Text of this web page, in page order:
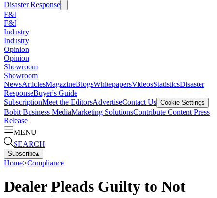
Disaster Response
F&I
F&I
Industry
Industry
Opinion
Opinion
Showroom
Showroom
NewsArticlesMagazineBlogsWhitepapersVideosStatisticsDisaster
ResponseBuyer's Guide
SubscriptionMeet the EditorsAdvertiseContact Us Cookie Settings
Bobit Business MediaMarketing SolutionsContribute Content Press
Release
MENU
SEARCH
Subscribe▴
Home>Compliance
Dealer Pleads Guilty to Not